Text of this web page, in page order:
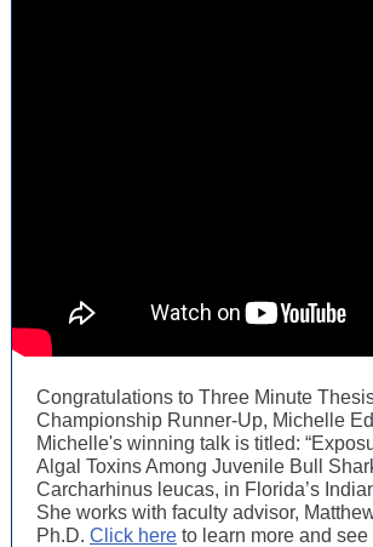
Congratulations to Three Minute
Championship Runner-Up, Michelle
Michelle's winning talk is titled:
Algal Toxins Among Juvenile Bull
Carcharhinus leucas, in Florida’s
She works with faculty advisor,
Ph.D. Click here to learn more and